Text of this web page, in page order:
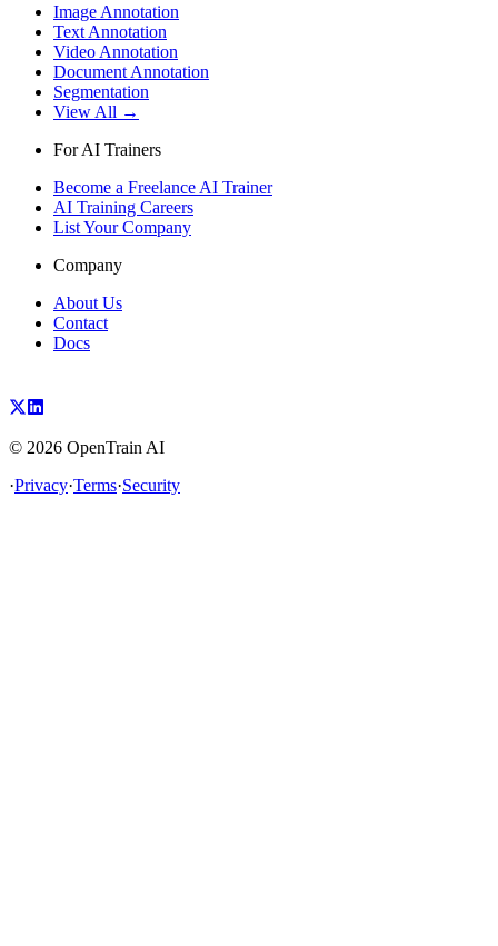
Image Annotation
Text Annotation
Video Annotation
Document Annotation
Segmentation
View All →
For AI Trainers
Become a Freelance AI Trainer
AI Training Careers
List Your Company
Company
About Us
Contact
Docs
© 2026 OpenTrain AI
·Privacy·Terms·Security